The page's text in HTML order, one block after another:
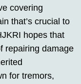
covering
that’s crucial to
hopes that
repairing damage
for tremors,